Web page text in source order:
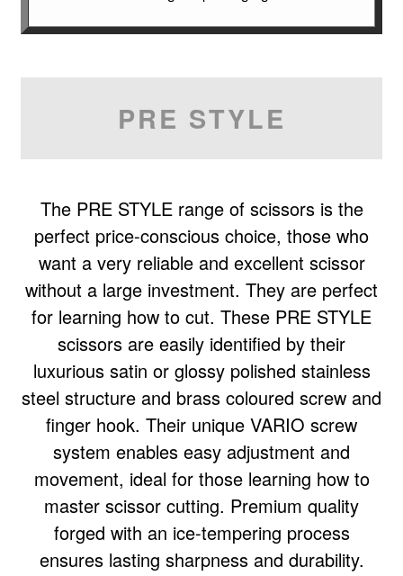
PRE STYLE
The PRE STYLE range of scissors is the
perfect price-conscious choice, those who
want a very reliable and excellent scissor
without a large investment. They are perfect
for learning how to cut. These PRE STYLE
scissors are easily identified by their
luxurious satin or glossy polished stainless
steel structure and brass coloured screw and
finger hook. Their unique VARIO screw
system enables easy adjustment and
movement, ideal for those learning how to
master scissor cutting. Premium quality
forged with an ice-tempering process
ensures lasting sharpness and durability.